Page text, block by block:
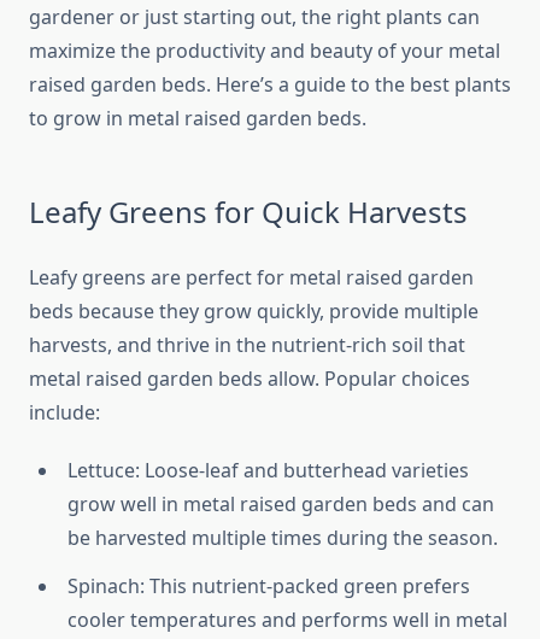
gardener or just starting out, the right plants can
maximize the productivity and beauty of your metal
raised garden beds. Here’s a guide to the best plants
to grow in metal raised garden beds.
Leafy Greens for Quick Harvests
Leafy greens are perfect for metal raised garden
beds because they grow quickly, provide multiple
harvests, and thrive in the nutrient-rich soil that
metal raised garden beds allow. Popular choices
include:
Lettuce: Loose-leaf and butterhead varieties
grow well in metal raised garden beds and can
be harvested multiple times during the season.
Spinach: This nutrient-packed green prefers
cooler temperatures and performs well in metal